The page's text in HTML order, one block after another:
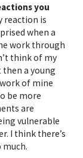
you
reaction is
when a
work through
think of my
a young
of mine
be more
are
vulnerable
I think there’s